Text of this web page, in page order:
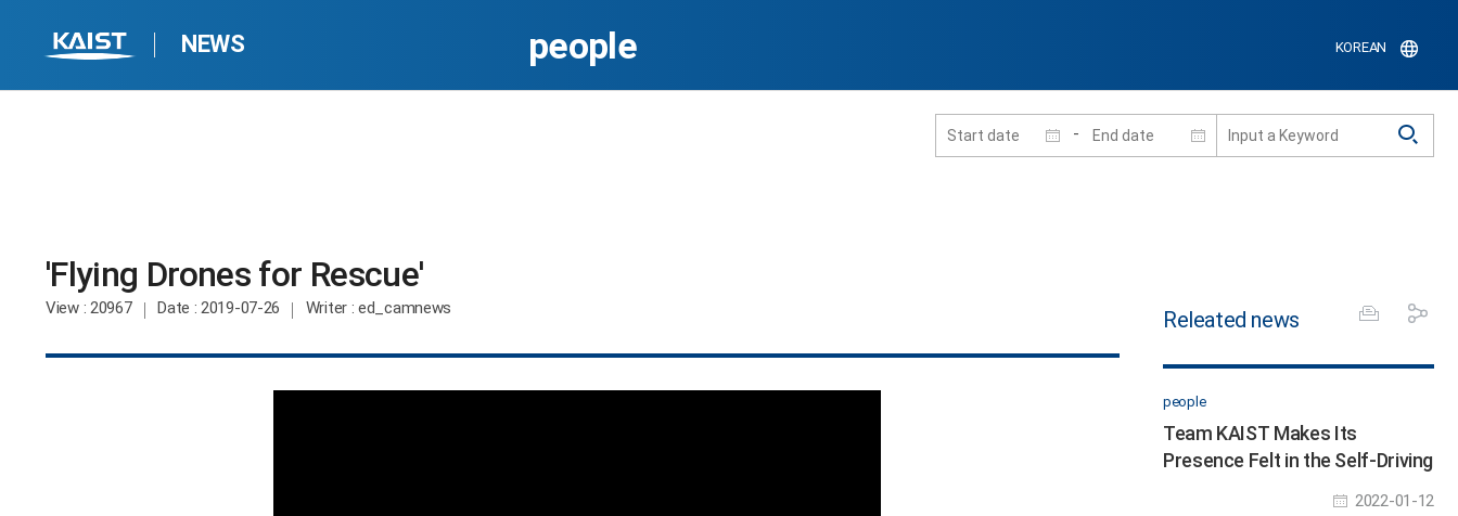
NEWS
홈페이지 통합검색
-
KOREAN
people
'Flying Drones for Rescue'​
View: 20967 Date : 2019-07-26 Writer: ed_camnews Releated news
people
Team KAIST Makes Its
Presence Felt in the Self-Driving
2022-01-12